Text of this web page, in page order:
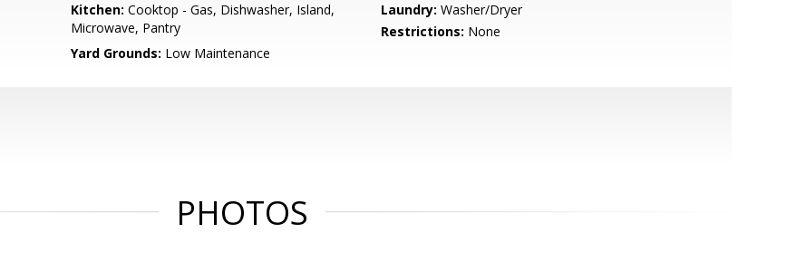
Kitchen: Cooktop - Gas, Dishwasher, Island,
Microwave, Pantry
Laundry: Washer/Dryer
Restrictions: None
Yard Grounds: Low Maintenance
PHOTOS